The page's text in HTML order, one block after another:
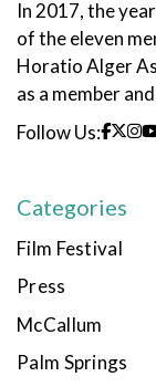
In 2017, the
of the eleven
Horatio Alger
as a member
Follow Us:
Categories
Film Festival
Press
McCallum
Palm Springs